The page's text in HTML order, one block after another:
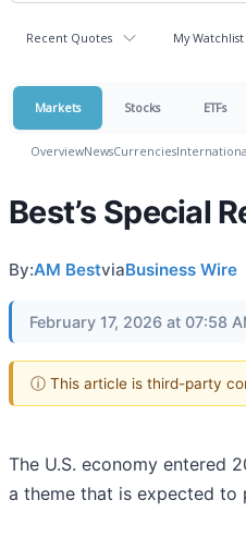
Recent Quotes My Watchlist
Markets Stocks ETFs
OverviewNewsCurrencies
Best’s Special
By:AM BestviaBusiness Wire
February 17, 2026 at 07:58
ⓘ This article is third-party
The U.S. economy entered
a theme that is expected